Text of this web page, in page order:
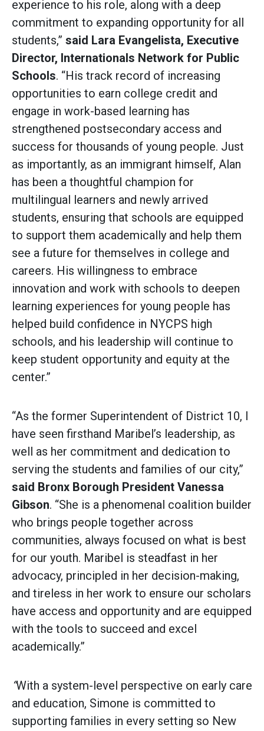
experience to his role, along with a deep
commitment to expanding opportunity for all
students,” said Lara Evangelista, Executive
Director, Internationals Network for Public
Schools. “His track record of increasing
opportunities to earn college credit and
engage in work-based learning has
strengthened postsecondary access and
success for thousands of young people. Just
as importantly, as an immigrant himself, Alan
has been a thoughtful champion for
multilingual learners and newly arrived
students, ensuring that schools are equipped
to support them academically and help them
see a future for themselves in college and
careers. His willingness to embrace
innovation and work with schools to deepen
learning experiences for young people has
helped build confidence in NYCPS high
schools, and his leadership will continue to
keep student opportunity and equity at the
center.”
“As the former Superintendent of District 10, I
have seen firsthand Maribel’s leadership, as
well as her commitment and dedication to
serving the students and families of our city,”
said Bronx Borough President Vanessa
Gibson. “She is a phenomenal coalition builder
who brings people together across
communities, always focused on what is best
for our youth. Maribel is steadfast in her
advocacy, principled in her decision-making,
and tireless in her work to ensure our scholars
have access and opportunity and are equipped
with the tools to succeed and excel
academically.”
“With a system-level perspective on early care
and education, Simone is committed to
supporting families in every setting so New